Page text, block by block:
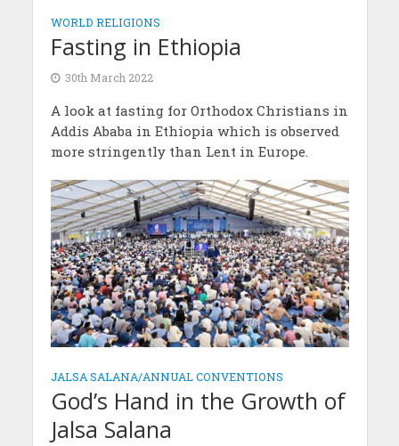
WORLD RELIGIONS
Fasting in Ethiopia
30th March 2022
A look at fasting for Orthodox Christians in
Addis Ababa in Ethiopia which is observed
more stringently than Lent in Europe.
JALSA SALANA/ANNUAL CONVENTIONS
God’s Hand in the Growth of
Jalsa Salana